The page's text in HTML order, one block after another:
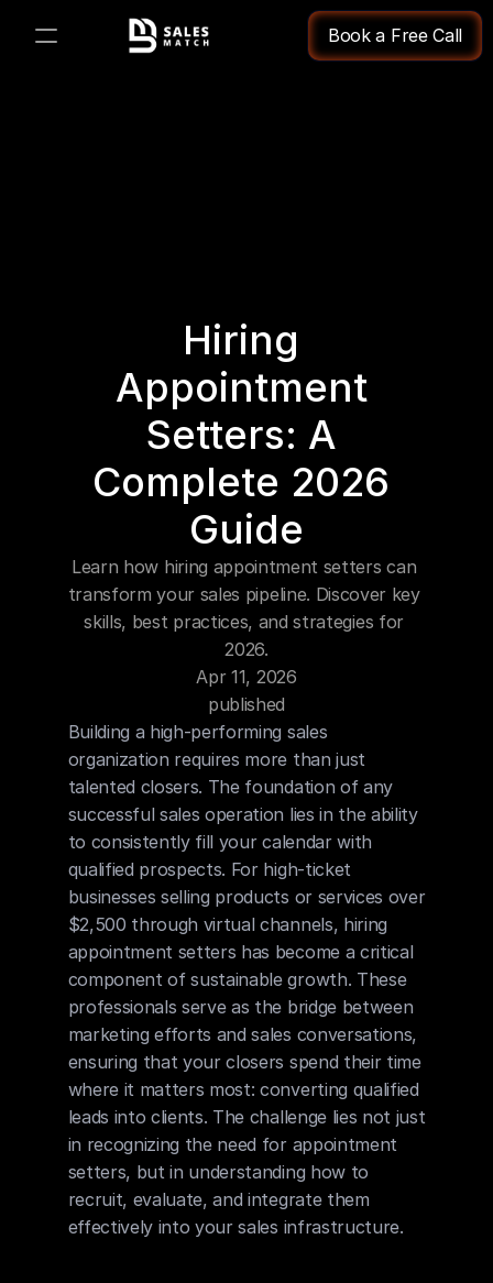
Book a Free Call
RESOURCES
Careers
COMMUNITY
Events
Experts
Hiring
Appointment
Setters: A
Complete 2026
Guide
Learn how hiring appointment setters can
transform your sales pipeline. Discover key
skills, best practices, and strategies for
2026.
Apr 11, 2026
published
Building a high-performing sales
organization requires more than just
talented closers. The foundation of any
successful sales operation lies in the ability
to consistently fill your calendar with
qualified prospects. For high-ticket
businesses selling products or services over
$2,500 through virtual channels, hiring
appointment setters has become a critical
component of sustainable growth. These
professionals serve as the bridge between
marketing efforts and sales conversations,
ensuring that your closers spend their time
where it matters most: converting qualified
leads into clients. The challenge lies not just
in recognizing the need for appointment
setters, but in understanding how to
recruit, evaluate, and integrate them
effectively into your sales infrastructure.